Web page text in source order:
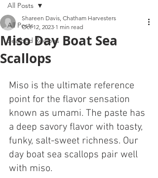
All Posts
Seafood Recipes
All Posts
Miso Day Boat Sea
Scallops
Shareen Davis, Chatham Harvesters
Oct 12, 2023 1 min read
Miso is the ultimate reference
point for the flavor sensation
known as umami. The paste has
a deep savory flavor with toasty,
funky, salt-sweet richness. Our
day boat sea scallops pair well
with miso.